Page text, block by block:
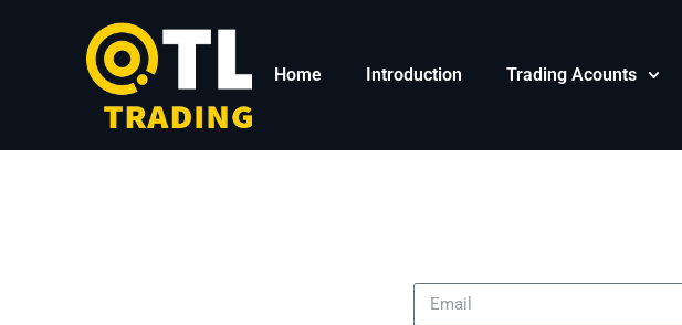
Home Introduction Trading Acounts